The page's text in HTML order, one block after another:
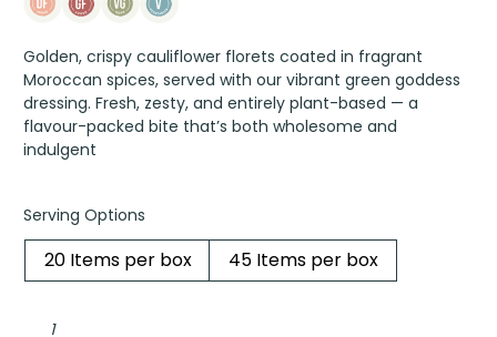
Golden, crispy cauliflower florets coated in fragrant
Moroccan spices, served with our vibrant green goddess
dressing. Fresh, zesty, and entirely plant-based — a
flavour-packed bite that’s both wholesome and
indulgent
Serving Options
20 Items per box 45 Items per box
fried